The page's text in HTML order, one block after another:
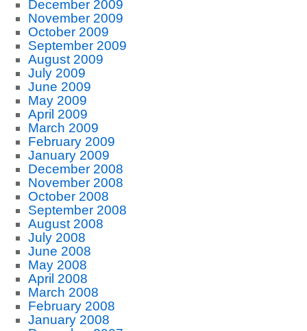
December 2009
November 2009
October 2009
September 2009
August 2009
July 2009
June 2009
May 2009
April 2009
March 2009
February 2009
January 2009
December 2008
November 2008
October 2008
September 2008
August 2008
July 2008
June 2008
May 2008
April 2008
March 2008
February 2008
January 2008